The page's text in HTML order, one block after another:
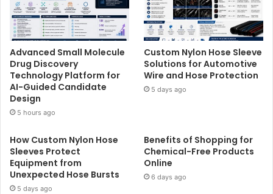
Advanced Small Molecule
Drug Discovery
Technology Platform for
AI-Guided Candidate
Design
5 hours ago
Custom Nylon Hose Sleeve
Solutions for Automotive
Wire and Hose Protection
5 days ago
How Custom Nylon Hose
Sleeves Protect
Equipment from
Unexpected Hose Bursts
5 days ago
Benefits of Shopping for
Chemical-Free Products
Online
6 days ago